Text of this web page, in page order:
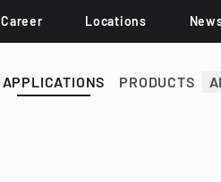
Career Locations
APPLICATIONS PRODUCTS